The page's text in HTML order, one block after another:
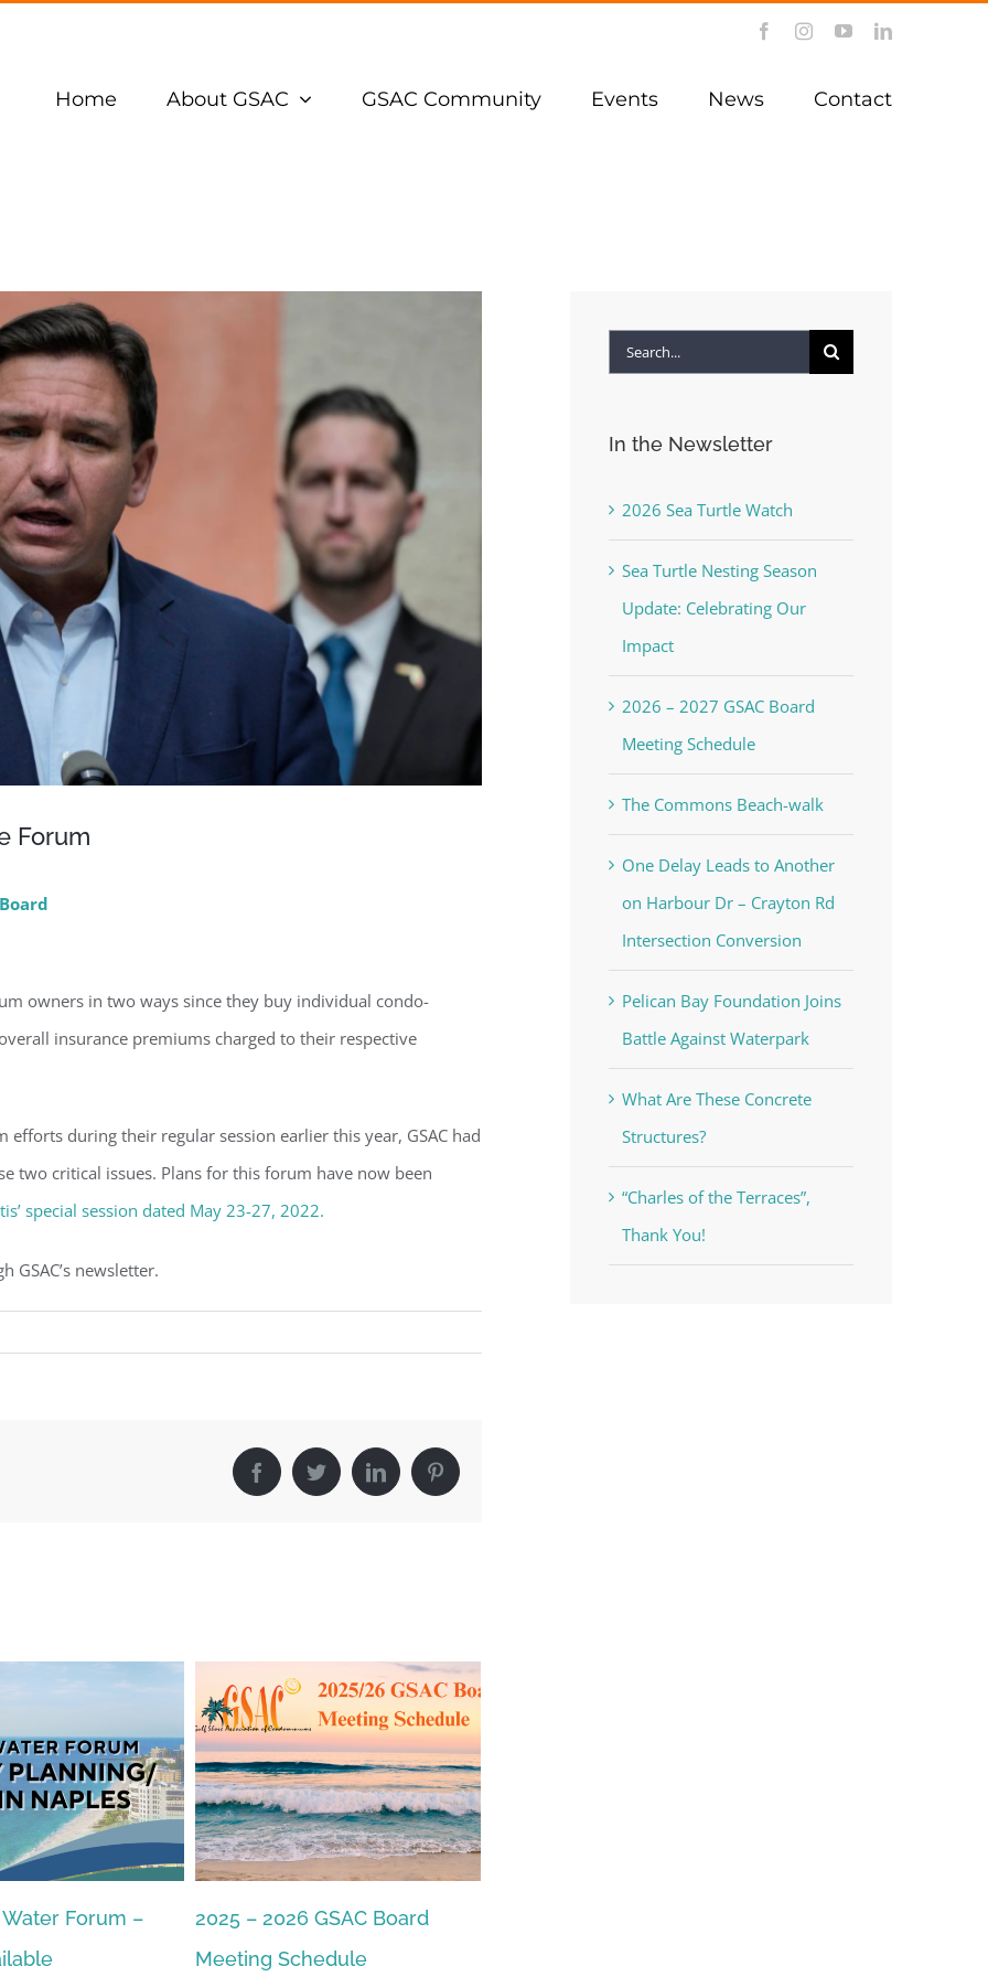
FacebookInstagramYouTubeLinkedIn
Home About GSAC GSAC Community Events News Contact
Forum
owners in two ways since they buy individual condo-
insurance premiums charged to their respective
during their regular session earlier this year, GSAC had
two critical issues. Plans for this forum have now been
special session dated May 23-27, 2022.
newsletter.
FacebookTwitterLinkedInPinterest
2025 – 2026 GSAC Board
Meeting Schedule
GSAC 2026 Candidate Forum
December 18th, 2025
Search
In the Newsletter
2026 Sea Turtle Watch
Sea Turtle Nesting Season
Update: Celebrating Our
Impact
2026 – 2027 GSAC Board
Meeting Schedule
The Commons Beach-walk
One Delay Leads to Another
on Harbour Dr – Crayton Rd
Intersection Conversion
Pelican Bay Foundation Joins
Battle Against Waterpark
What Are These Concrete
Structures?
“Charles of the Terraces”,
Thank You!